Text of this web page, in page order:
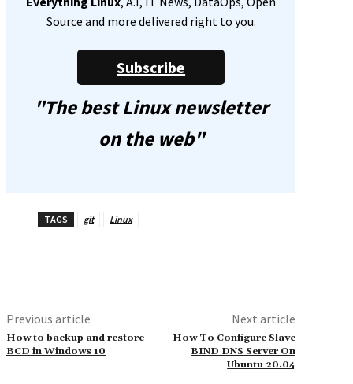
Source and more delivered right to you.
Subscribe
"The best Linux newsletter
on the web"
TAGS git Linux
Previous article
How to backup and restore
BCD in Windows 10
Next article
How To Configure Slave
BIND DNS Server On
Ubuntu 20.04